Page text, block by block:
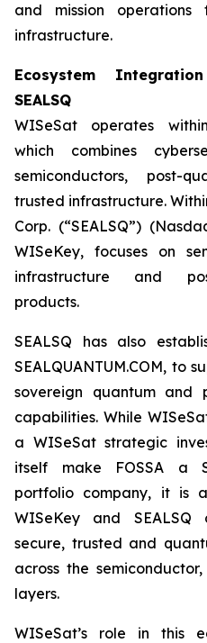
and mission operations
infrastructure.
Ecosystem
SEALSQ
WISeSat operates
which combines
semiconductors, post-
trusted infrastructure.
Corp. (“SEALSQ”)
WISeKey, focuses on
infrastructure and
products.
SEALSQ has also
SEALQUANTUM.COM, to
sovereign quantum and
capabilities. While
a WISeSat strategic
itself make FOSSA a
portfolio company, it is
WISeKey and
secure, trusted and
across the
layers.
WISeSat’s role in this